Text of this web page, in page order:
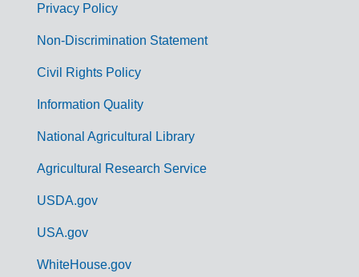
m
Privacy Policy
Non-Discrimination Statement
Civil Rights Policy
Information Quality
National Agricultural Library
Agricultural Research Service
USDA.gov
USA.gov
WhiteHouse.gov